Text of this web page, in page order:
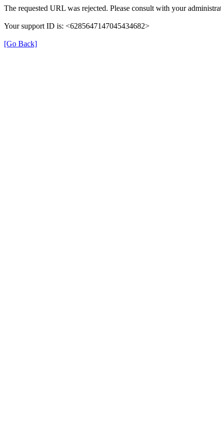
The requested URL was rejected. Please consult with your
Your support ID is: <6285647147045434682>
[Go Back]